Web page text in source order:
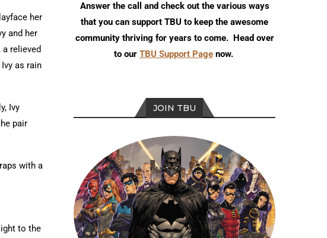
her
and her
relieved
as rain
Ivy
pair
with a
to the
Answer the call and check out the various ways
that you can support TBU to keep the awesome
community thriving for years to come. Head over
to our TBU Support Pagenow.
JOIN TBU